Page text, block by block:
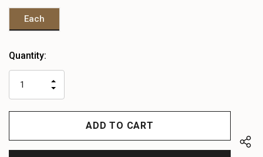
Each
Heads
left
Quantity:
QUANTITY
OF
UNDEFINED
INCREASE
UNDEFINED